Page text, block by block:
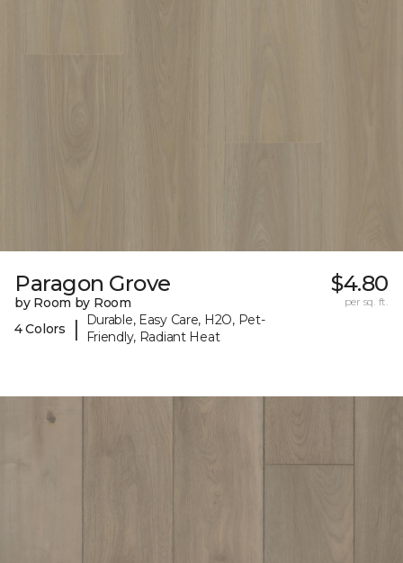
Paragon Grove
by Room by Room
4 Colors
|
Durable, Easy Care, H2O, Pet-
Friendly, Radiant Heat
$4.80
per sq. ft.